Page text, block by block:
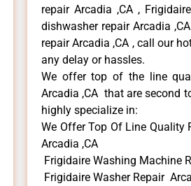
repair Arcadia ,CA ,
dishwasher repair Arcadia
repair Arcadia ,CA , call our
any delay or hassles.
We offer top of the line
Arcadia ,CA that are second
highly specialize in:
We Offer Top Of Line Quality
Arcadia ,CA
Frigidaire Washing Machine
Frigidaire Washer Repair